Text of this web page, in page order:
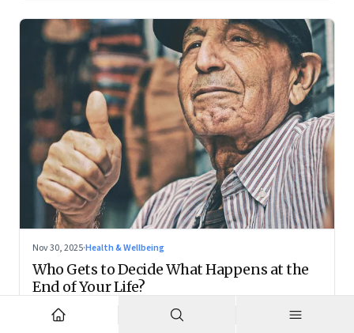
Nov 30, 2025·Health & Wellbeing
Who Gets to Decide What Happens at the
End of Your Life?
Living wills remain on the fringes, but they are forcing India
to confront family power, cultural taboo, and the realities of